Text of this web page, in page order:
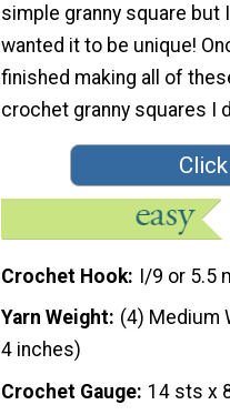
simple granny square but
wanted it to be unique!
finished making all of
crochet granny squares I
Crochet Hook I/9 or 5.5
Yarn Weight (4) Medium
4 inches)
Crochet Gauge 14 sts x